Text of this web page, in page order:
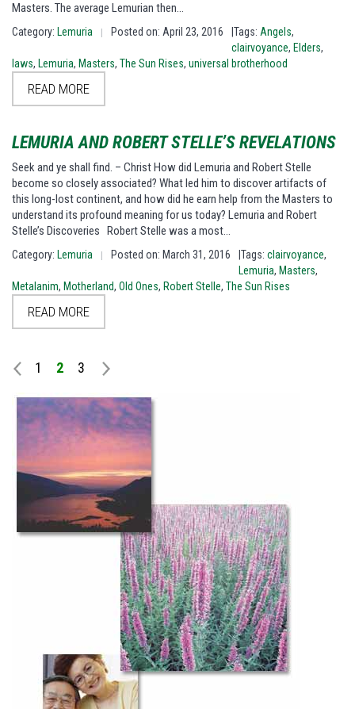
Masters. The average Lemurian then…
Category: Lemuria | Posted on: April 23, 2016 |Tags: Angels,
clairvoyance, Elders,
laws, Lemuria, Masters, The Sun Rises, universal brotherhood
READ MORE
LEMURIA AND ROBERT STELLE’S REVELATIONS
Seek and ye shall find. – Christ How did Lemuria and Robert Stelle
become so closely associated? What led him to discover artifacts of
this long-lost continent, and how did he earn help from the Masters to
understand its profound meaning for us today? Lemuria and Robert
Stelle’s Discoveries Robert Stelle was a most…
Category: Lemuria | Posted on: March 31, 2016 |Tags: clairvoyance,
Lemuria, Masters,
Metalanim, Motherland, Old Ones, Robert Stelle, The Sun Rises
READ MORE
1 2 3